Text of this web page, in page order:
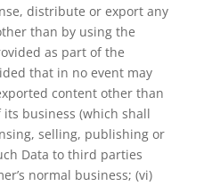
distribute or export any
than by using the
as part of the
that in no event may
content other than
business (which shall
selling, publishing or
Data to third parties
normal business; (vi)